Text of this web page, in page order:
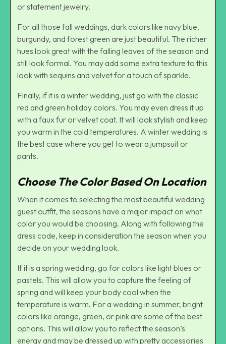
or statement jewelry.
For all those fall weddings, dark colors like navy blue,
burgundy, and forest green are just beautiful. The richer
hues look great with the falling leaves of the season and
still look formal. You may add some extra texture to this
look with sequins and velvet for a touch of sparkle.
Finally, if it is a winter wedding, just go with the classic
red and green holiday colors. You may even dress it up
with a faux fur or velvet coat. It will look stylish and keep
you warm in the cold temperatures. A winter wedding is
the best case where you get to wear a jumpsuit or
pants.
Choose The Color Based On Location
When it comes to selecting the most beautiful wedding
guest outfit, the seasons have a major impact on what
color you would be choosing. Along with following the
dress code, keep in consideration the season when you
decide on your wedding look.
If it is a spring wedding, go for colors like light blues or
pastels. This will allow you to capture the feeling of
spring and will keep your body cool when the
temperature is warm. For a wedding in summer, bright
colors like orange, green, or pink are some of the best
options. This will allow you to reflect the season’s
energy and may be dressed up with pretty accessories